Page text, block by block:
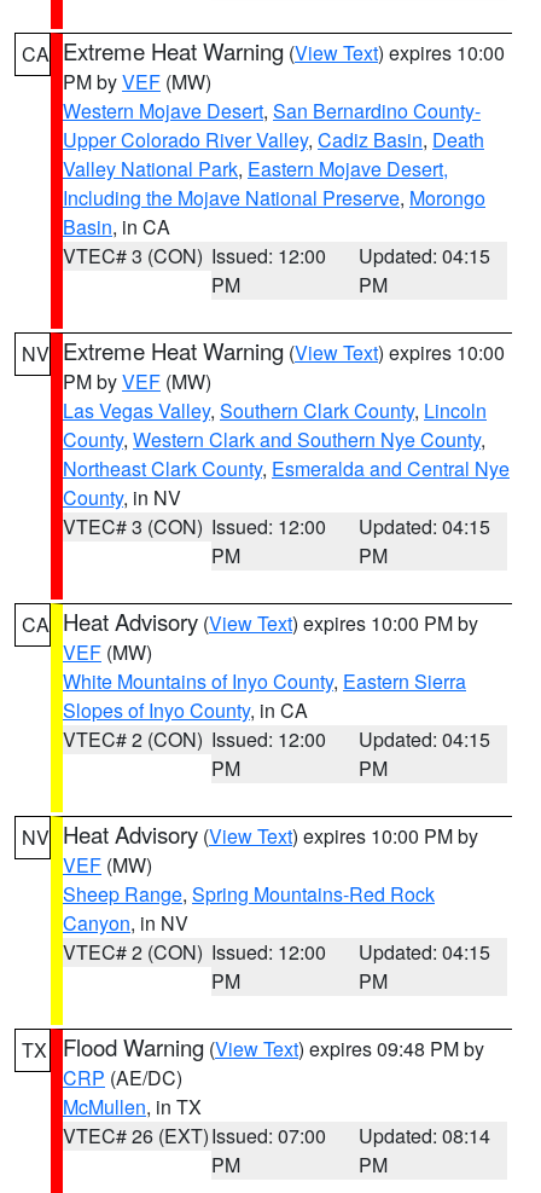
CA Extreme Heat Warning (View Text) expires 10:00
PM byVEF (MW)
Western Mojave Desert, San Bernardino County-
Upper Colorado River Valley, Cadiz Basin, Death
Valley National Park, Eastern Mojave Desert,
Including the Mojave National Preserve, Morongo
Basin, in CA
VTEC# 3 (CON) Issued: 12:00
PM
Updated: 04:15
PM
NV Extreme Heat Warning (View Text) expires 10:00
PM byVEF (MW)
Las Vegas Valley, Southern Clark County, Lincoln
County, Western Clark and Southern Nye County,
Northeast Clark County, Esmeralda and Central Nye
County, in NV
VTEC# 3 (CON) Issued: 12:00
PM
Updated: 04:15
PM
CA Heat Advisory (View Text) expires 10:00 PM by
VEF (MW)
White Mountains of Inyo County, Eastern Sierra
Slopes of Inyo County, in CA
VTEC# 2 (CON) Issued: 12:00
PM
Updated: 04:15
PM
NV Heat Advisory (View Text) expires 10:00 PM by
VEF (MW)
Sheep Range, Spring Mountains-Red Rock
Canyon, in NV
VTEC# 2 (CON) Issued: 12:00
PM
Updated: 04:15
PM
TX Flood Warning (View Text) expires 09:48 PM by
CRP (AE/DC)
McMullen, in TX
VTEC# 26 (EXT)Issued: 07:00
PM
Updated: 08:14
PM